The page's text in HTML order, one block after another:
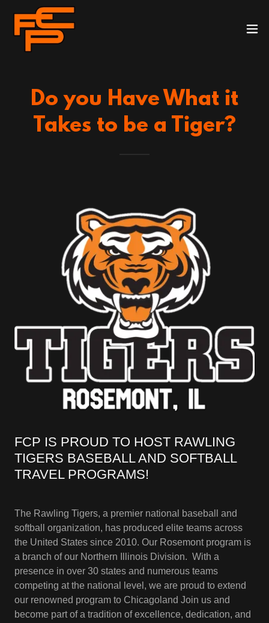
Do you Have What it
Takes to be a Tiger?
FCP IS PROUD TO HOST RAWLING
TIGERS BASEBALL AND SOFTBALL
TRAVEL PROGRAMS!
The Rawling Tigers, a premier national baseball and
softball organization, has produced elite teams across
the United States since 2010. Our Rosemont program is
a branch of our Northern Illinois Division. With a
presence in over 30 states and numerous teams
competing at the national level, we are proud to extend
our renowned program to Chicagoland Join us and
become part of a tradition of excellence, dedication, and